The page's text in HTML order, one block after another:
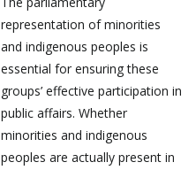
representation of minorities
and indigenous peoples is
essential for ensuring these
groups’ effective participation in
public affairs. Whether
minorities and indigenous
peoples are actually present in